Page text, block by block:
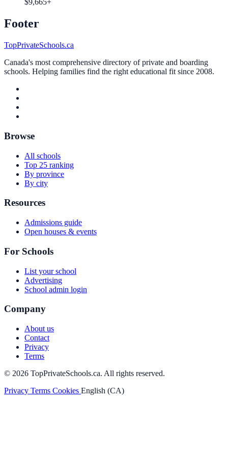
$9,665+
Footer
TopPrivateSchools.ca
Canada's most comprehensive directory of private and boarding
schools. Helping families find the right educational fit since 2008.
Browse
All schools
Top 25 ranking
By province
By city
Resources
Admissions guide
Open houses & events
For Schools
List your school
Advertising
School admin login
Company
About us
Contact
Privacy
Terms
© 2026 TopPrivateSchools.ca. All rights reserved.
Privacy Terms Cookies English (CA)